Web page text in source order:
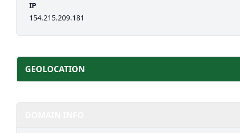
IP
154.215.209.181
GEOLOCATION